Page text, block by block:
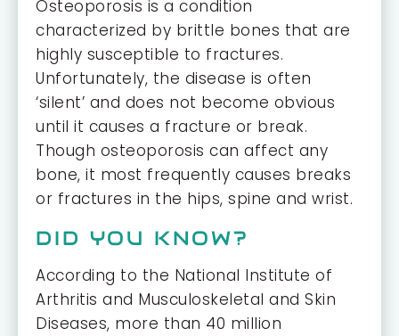
Osteoporosis is a condition
characterized by brittle bones that are
highly susceptible to fractures.
Unfortunately, the disease is often
‘silent’ and does not become obvious
until it causes a fracture or break.
Though osteoporosis can affect any
bone, it most frequently causes breaks
or fractures in the hips, spine and wrist.
DID YOU KNOW?
According to the National Institute of
Arthritis and Musculoskeletal and Skin
Diseases, more than 40 million